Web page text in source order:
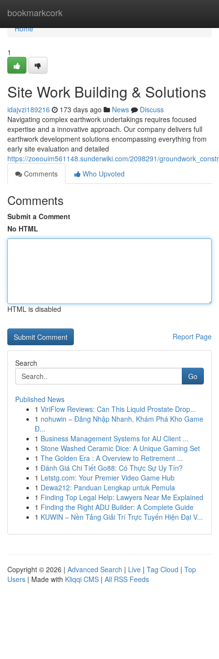
bookmarkcork
Home
Home
1
Site Work Building & Solutions
idajvzi189216 173 days ago News
Discuss
Navigating complex earthwork undertakings requires focused
expertise and a innovative approach. Our company delivers full
earthwork development solutions encompassing everything from
early site evaluation and detailed
https://zoeouim561148.sunderwiki.com/2098291/
Comments
Who Upvoted
Comments
Submit a Comment
No HTML
HTML is disabled
Report Page
Search
Go
Published News
1 ViriFlow Reviews: Can This Liquid Prostate Drop...
1 nohuwin – Đăng Nhập Nhanh, Khám Phá Kho Game
Đ...
1 Business Management Systems for AU Client ...
1 Stone Washed Ceramic Dice: A Unique Gaming Set
1 The Golden Era : A Overview to Retirement ...
1 Đánh Giá Chi Tiết Go88: Có Thực Sự Uy Tín?
1 Letstg.com: Your Premier Video Game Hub
1 Dewa212: Panduan Lengkap untuk Pemula
1 Finding Top Legal Help: Lawyers Near Me Explained
1 Finding the Right ADU Builder: A Complete Guide
1 KUWIN – Nền Tảng Giải Trí Trực Tuyến Hiện Đại V...
Copyright © 2026 | Advanced Search | Live | Tag Cloud | Top
Users | Made with Kliqqi CMS | All RSS Feeds